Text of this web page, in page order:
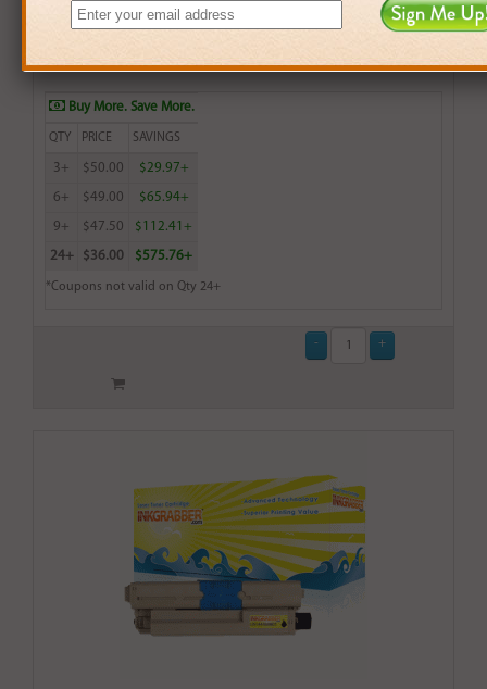
$59.99
Login points with this item
Buy More. Save More.
QTY PRICE SAVINGS
3+ $50.00 $29.97+
6+ $49.00 $65.94+
9+ $47.50 $112.41+
24+ $36.00 $575.76+
*Coupons not valid on Qty 24+